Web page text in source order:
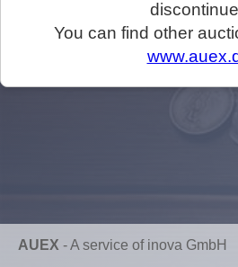
You can find other
AUEX -A service of inova GmbH